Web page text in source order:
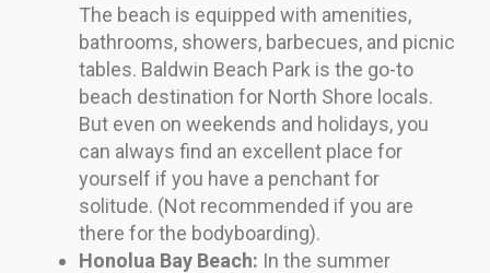
The beach is equipped with amenities,
bathrooms, showers, barbecues, and picnic
tables. Baldwin Beach Park is the go-to
beach destination for North Shore locals.
But even on weekends and holidays, you
can always find an excellent place for
yourself if you have a penchant for
solitude. (Not recommended if you are
there for the bodyboarding).
Honolua Bay Beach: In the summer